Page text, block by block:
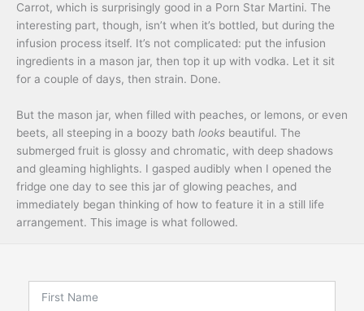
Carrot, which is surprisingly good in a Porn Star Martini. The
interesting part, though, isn’t when it’s bottled, but during the
infusion process itself. It’s not complicated: put the infusion
ingredients in a mason jar, then top it up with vodka. Let it sit
for a couple of days, then strain. Done.
But the mason jar, when filled with peaches, or lemons, or even
beets, all steeping in a boozy bath looks beautiful. The
submerged fruit is glossy and chromatic, with deep shadows
and gleaming highlights. I gasped audibly when I opened the
fridge one day to see this jar of glowing peaches, and
immediately began thinking of how to feature it in a still life
arrangement. This image is what followed.